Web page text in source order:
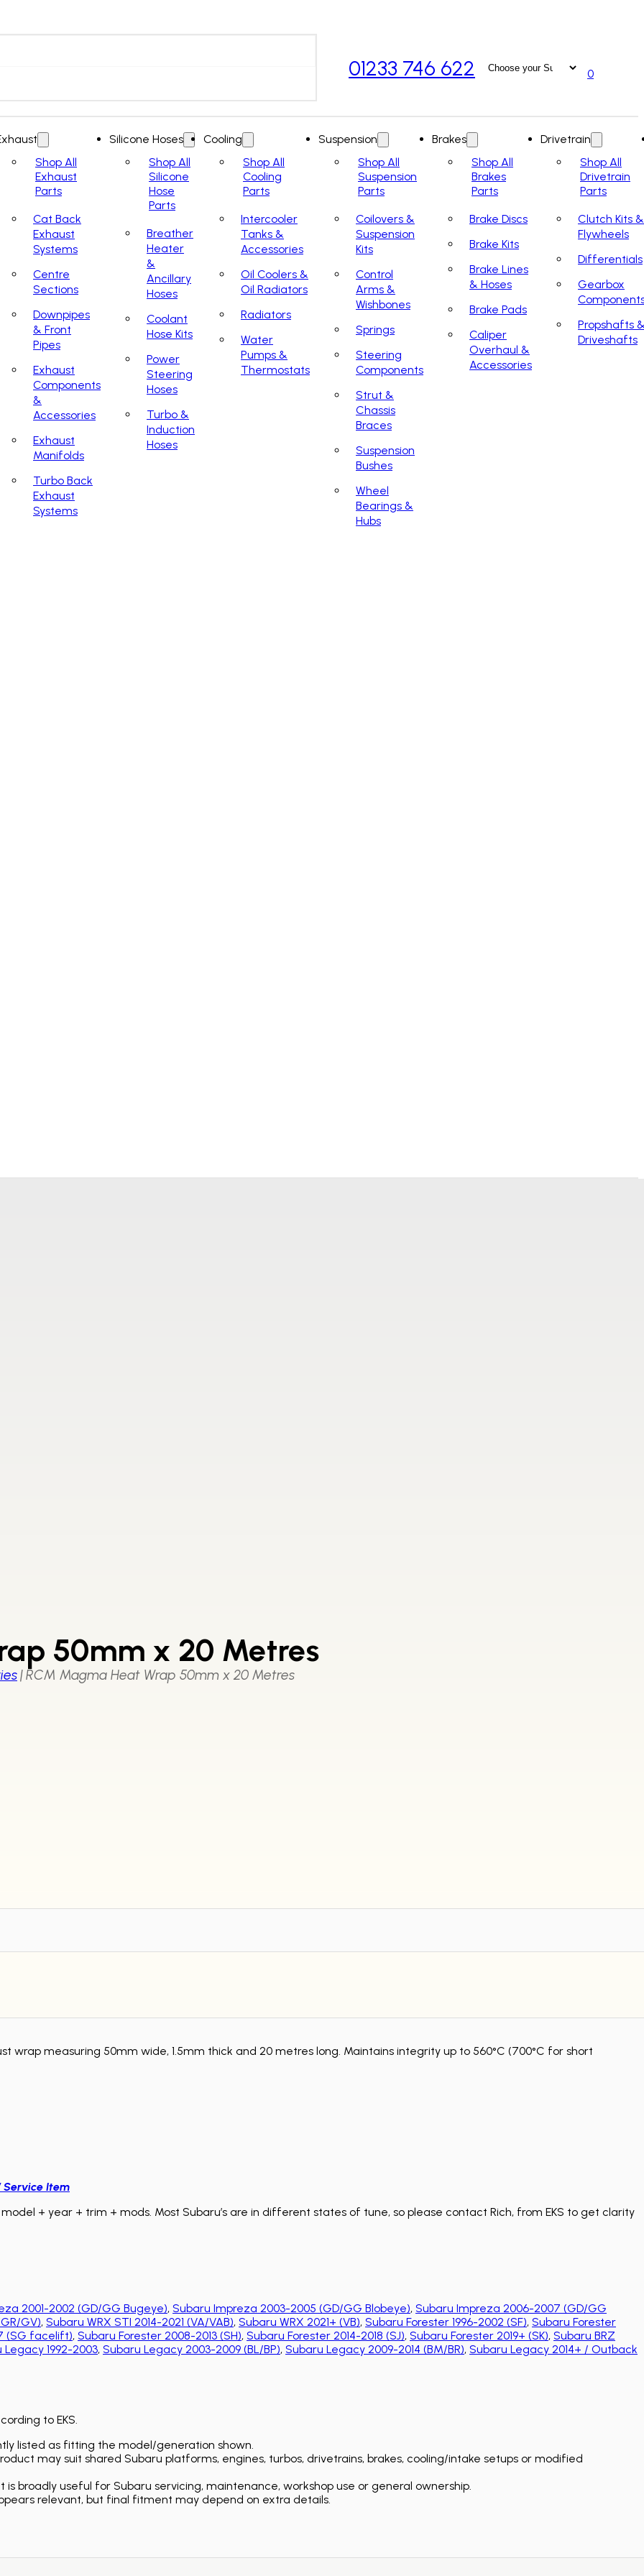
01233 746 622 0
Shop All
Exhaust
Parts
Cat Back
Exhaust
Systems
Centre
Sections
Downpipes
& Front
Pipes
Exhaust
Components
&
Accessories
Exhaust
Manifolds
Turbo Back
Exhaust
Systems
Silicone Hoses
Shop All
Silicone
Hose
Parts
Breather
Heater
&
Ancillary
Hoses
Coolant
Hose Kits
Power
Steering
Hoses
Turbo &
Induction
Hoses
Cooling
Shop All
Cooling
Parts
Intercooler
Tanks &
Accessories
Oil Coolers &
Oil Radiators
Radiators
Water
Pumps &
Thermostats
Suspension
Shop All
Suspension
Parts
Coilovers &
Suspension
Kits
Control
Arms &
Wishbones
Springs
Steering
Components
Strut &
Chassis
Braces
Suspension
Bushes
Wheel
Bearings &
Hubs
Brakes
Shop All
Brakes
Parts
Brake Discs
Brake Kits
Brake Lines
& Hoses
Brake Pads
Caliper
Overhaul &
Accessories
Drivetrain
Shop All
Drivetrain
Parts
Clutch Kits &
Flywheels
Differentials
Gearbox
Propshafts
Driveshafts
50mm x 20 Metres
|RCM Magma Heat Wrap 50mm x 20 Metres
wrap measuring 50mm wide, 1.5mm thick and 20 metres long. Maintains integrity up to 560°C (700°C for short
Service Item
+ year + trim + mods. Most Subaru’s are in different states of tune, so please contact Rich, from EKS to get clarity
2001-2002 (GD/GG Bugeye), Subaru Impreza 2003-2005 (GD/GG Blobeye), Subaru Impreza 2006-2007 (GD/GG
GV), Subaru WRX STI 2014-2021 (VA/VAB), Subaru WRX 2021+ (VB), Subaru Forester 1996-2002 (SF), Subaru Forester
(SG facelift), Subaru Forester 2008-2013 (SH), Subaru Forester 2014-2018 (SJ), Subaru Forester 2019+ (SK), Subaru BRZ
Legacy 1992-2003, Subaru Legacy 2003-2009 (BL/BP), Subaru Legacy 2009-2014 (BM/BR), Subaru Legacy 2014+ / Outback
to EKS.
listed as fitting the model/generation shown.
may suit shared Subaru platforms, engines, turbos, drivetrains, brakes, cooling/intake setups or modified
broadly useful for Subaru servicing, maintenance, workshop use or general ownership.
relevant, but final fitment may depend on extra details.